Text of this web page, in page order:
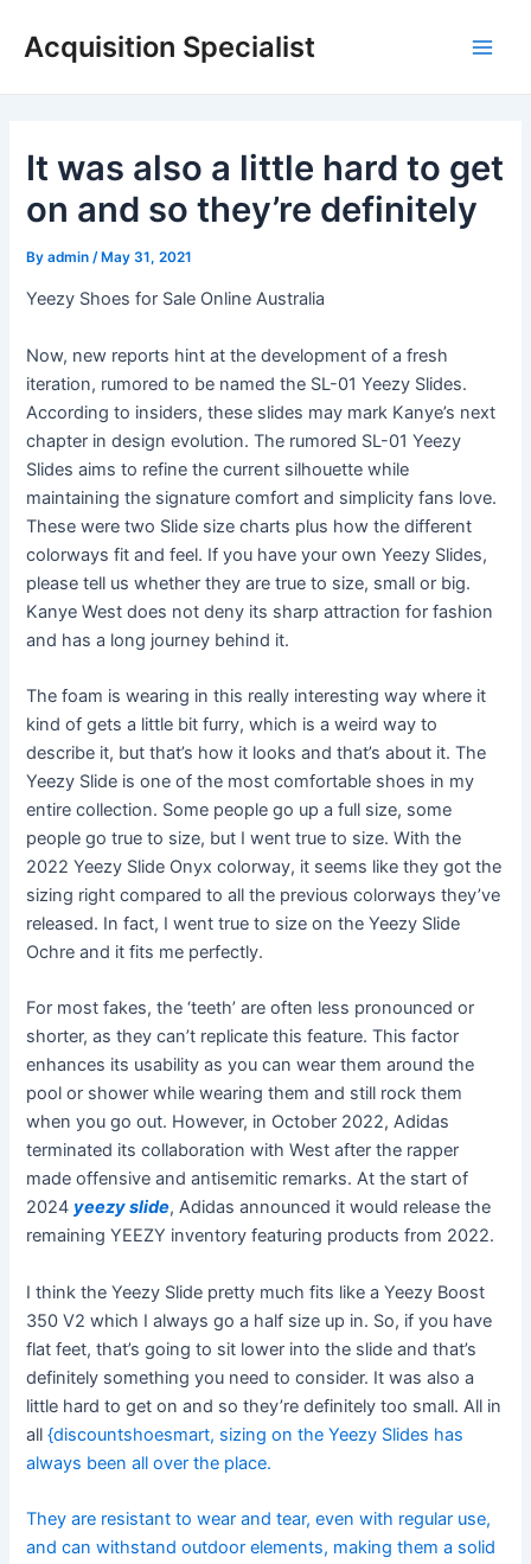
Acquisition Specialist
It was also a little hard to get
on and so they’re definitely
Byadmin /May 31, 2021
Yeezy Shoes for Sale Online Australia
Now, new reports hint at the development of a fresh
iteration, rumored to be named the SL-01 Yeezy Slides.
According to insiders, these slides may mark Kanye’s next
chapter in design evolution. The rumored SL-01 Yeezy
Slides aims to refine the current silhouette while
maintaining the signature comfort and simplicity fans love.
These were two Slide size charts plus how the different
colorways fit and feel. If you have your own Yeezy Slides,
please tell us whether they are true to size, small or big.
Kanye West does not deny its sharp attraction for fashion
and has a long journey behind it.
The foam is wearing in this really interesting way where it
kind of gets a little bit furry, which is a weird way to
describe it, but that’s how it looks and that’s about it. The
Yeezy Slide is one of the most comfortable shoes in my
entire collection. Some people go up a full size, some
people go true to size, but I went true to size. With the
2022 Yeezy Slide Onyx colorway, it seems like they got the
sizing right compared to all the previous colorways they’ve
released. In fact, I went true to size on the Yeezy Slide
Ochre and it fits me perfectly.
For most fakes, the ‘teeth’ are often less pronounced or
shorter, as they can’t replicate this feature. This factor
enhances its usability as you can wear them around the
pool or shower while wearing them and still rock them
when you go out. However, in October 2022, Adidas
terminated its collaboration with West after the rapper
made offensive and antisemitic remarks. At the start of
2024 yeezy slide, Adidas announced it would release the
remaining YEEZY inventory featuring products from 2022.
I think the Yeezy Slide pretty much fits like a Yeezy Boost
350 V2 which I always go a half size up in. So, if you have
flat feet, that’s going to sit lower into the slide and that’s
definitely something you need to consider. It was also a
little hard to get on and so they’re definitely too small. All in
all{discountshoesmart, sizing on the Yeezy Slides has
always been all over the place.
They are resistant to wear and tear, even with regular use,
and can withstand outdoor elements, making them a solid